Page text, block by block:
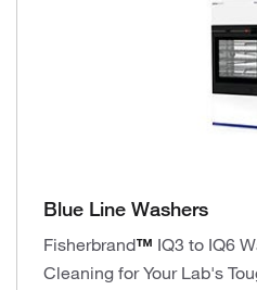
Blue Line Washers
Fisherbrand™ IQ3 to IQ6
Cleaning for Your Lab's